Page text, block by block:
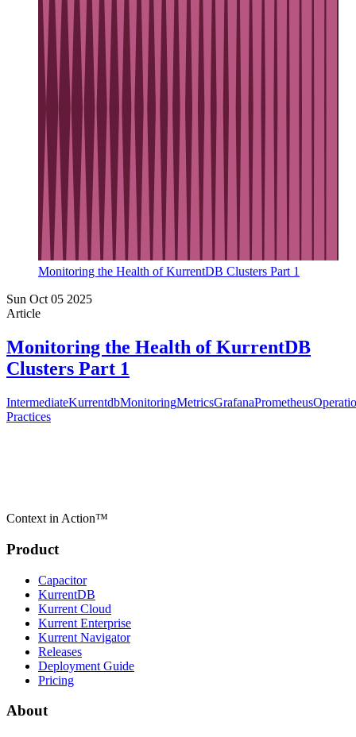
Monitoring the Health of KurrentDB Clusters Part 1
Sun Oct 05 2025
Article
Monitoring the Health of KurrentDB
Clusters Part 1
IntermediateKurrentdbMonitoringMetricsGrafanaPrometheus
Practices
Context in Action™
Product
Capacitor
KurrentDB
Kurrent Cloud
Kurrent Enterprise
Kurrent Navigator
Releases
Deployment Guide
Pricing
About